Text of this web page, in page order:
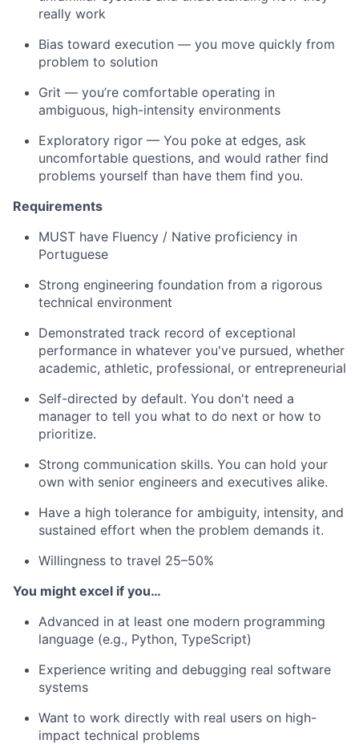
really work
Bias toward execution — you move quickly from
problem to solution
Grit — you’re comfortable operating in
ambiguous, high-intensity environments
Exploratory rigor — You poke at edges, ask
uncomfortable questions, and would rather find
problems yourself than have them find you.
Requirements
MUST have Fluency / Native proficiency in
Portuguese
Strong engineering foundation from a rigorous
technical environment
Demonstrated track record of exceptional
performance in whatever you've pursued, whether
academic, athletic, professional, or entrepreneurial
Self-directed by default. You don't need a
manager to tell you what to do next or how to
prioritize.
Strong communication skills. You can hold your
own with senior engineers and executives alike.
Have a high tolerance for ambiguity, intensity, and
sustained effort when the problem demands it.
Willingness to travel 25–50%
You might excel if you…
Advanced in at least one modern programming
language (e.g., Python, TypeScript)
Experience writing and debugging real software
systems
Want to work directly with real users on high-
impact technical problems